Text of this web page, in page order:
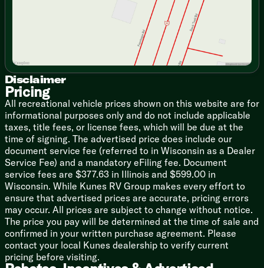
Tire Pressure Monitoring System
Sleeping
Queen Bed (vbm)
Murphy Queen Bed (vbm)
Wardrobes
End Tables
Bathroom
Night Light
Mirror
Vanity Sink
Linen Storage
Upgrade Shower Enclosure (vbm)
Skylight
Toilet
4-Speed High-Power Fan
Mechanicals
Disclaimer
Pricing
All recreational vehicle prices shown on this website are for
informational purposes only and do not include applicable
taxes, title fees, or license fees, which will be due at the
time of signing. The advertised price does include our
document service fee (referred to in Wisconsin as a Dealer
Service Fee) and a mandatory eFiling fee. Document
service fees are $377.63 in Illinois and $599.00 in
Wisconsin. While Kunes RV Group makes every effort to
ensure that advertised prices are accurate, pricing errors
may occur. All prices are subject to change without notice.
The price you pay will be determined at the time of sale and
confirmed in your written purchase agreement. Please
contact your local Kunes dealership to verify current
pricing before visiting.